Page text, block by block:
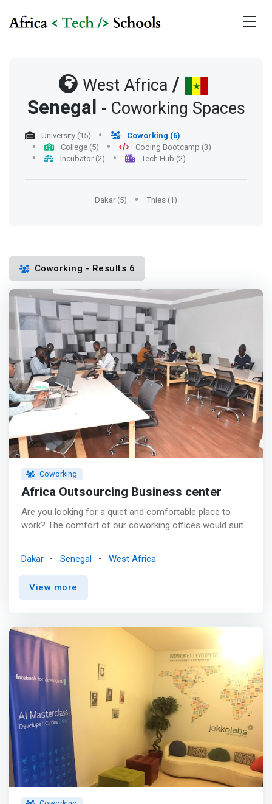
West Africa /
Senegal - Coworking Spaces
University (15)
Coworking (6)
College (5)
Coding Bootcamp (3)
Incubator (2)
Tech Hub (2)
Dakar (5) Thies (1)
Coworking - Results 6
Coworking
Africa Outsourcing Business center
Are you looking for a quiet and comfortable place to
work? The comfort of our coworking offices would suit
</p> <mark>Looking for a place to work alone or a place
for your team? Our fully equipped private offices provide
you with an inspiring space that can be adapted to your
rooms would go with your needs, we adapt them to your
objectives according to your criteria while proposing a
range of services to make your moment pleasant.
Dakar Senegal West Africa
View more